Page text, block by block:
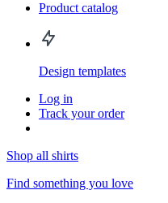
Product catalog
Design templates
Log in
Track your order
Shop all shirts
Find something you love